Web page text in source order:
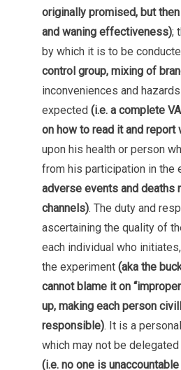
originally promised, but
and waning effectiveness);
by which it is to be
control group, mixing of
inconveniences and
expected (i.e. a complete
on how to read it and report
upon his health or person
from his participation in the
adverse events and deaths
channels). The duty and
ascertaining the quality of
each individual who
the experiment (aka the
cannot blame it on
up, making each person
responsible). It is a
which may not be
(i.e. no one is